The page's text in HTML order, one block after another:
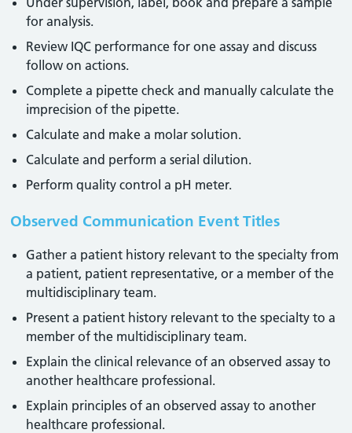
for analysis.
Review IQC performance for one assay and discuss
follow on actions.
Complete a pipette check and manually calculate the
imprecision of the pipette.
Calculate and make a molar solution.
Calculate and perform a serial dilution.
Perform quality control a pH meter.
Observed Communication Event Titles
Gather a patient history relevant to the specialty from
a patient, patient representative, or a member of the
multidisciplinary team.
Present a patient history relevant to the specialty to a
member of the multidisciplinary team.
Explain the clinical relevance of an observed assay to
another healthcare professional.
Explain principles of an observed assay to another
healthcare professional.